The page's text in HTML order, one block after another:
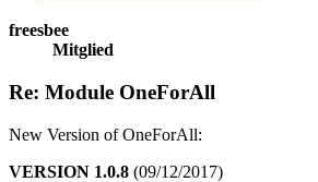
freesbee
Mitglied
Re: Module OneForAll
New Version of OneForAll:
VERSION 1.0.8 (09/12/2017)